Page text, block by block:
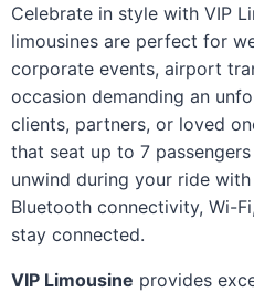
Celebrate in style with VIP
limousines are perfect for
corporate events, airport
occasion demanding an
clients, partners, or loved
that seat up to 7
unwind during your ride
Bluetooth connectivity, Wi-
stay connected.
VIP Limousine provides